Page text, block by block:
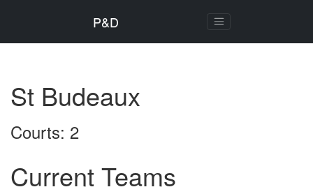
P&D
St Budeaux
Courts: 2
Current Teams